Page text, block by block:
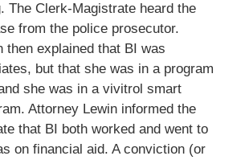
The Clerk-Magistrate heard the
from the police prosecutor.
then explained that BI was
but that she was in a program
she was in a vivitrol smart
Attorney Lewin informed the
that BI both worked and went to
on financial aid. A conviction (or